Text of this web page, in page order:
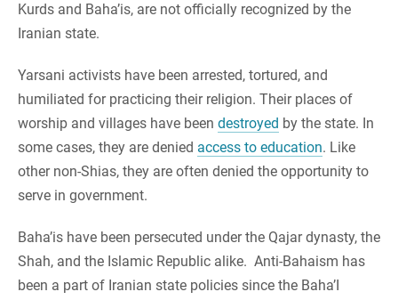
Kurds and Baha’is, are not officially recognized by the
Iranian state.
Yarsani activists have been arrested, tortured, and
humiliated for practicing their religion. Their places of
worship and villages have been destroyed by the state. In
some cases, they are denied access to education. Like
other non-Shias, they are often denied the opportunity to
serve in government.
Baha’is have been persecuted under the Qajar dynasty, the
Shah, and the Islamic Republic alike. Anti-Bahaism has
been a part of Iranian state policies since the Baha’I